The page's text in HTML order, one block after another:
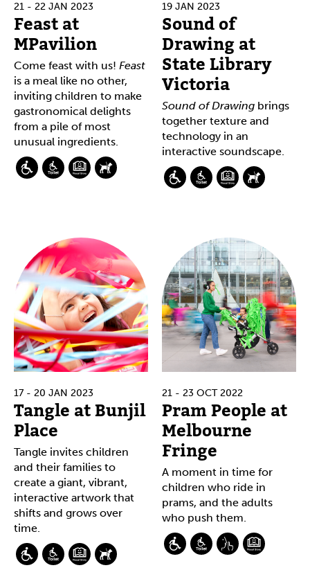
21 - 22 JAN 2023
Feast at
MPavilion
Come feast with us! Feast
is a meal like no other,
inviting children to make
gastronomical delights
from a pile of most
unusual ingredients.
19 JAN 2023
Sound of
Drawing at
State Library
Victoria
Sound of Drawing brings
together texture and
technology in an
interactive soundscape.
17 - 20 JAN 2023
Tangle at Bunjil
Place
Tangle invites children
and their families to
create a giant, vibrant,
interactive artwork that
shifts and grows over
time.
21 - 23 OCT 2022
Pram People at
Melbourne
Fringe
A moment in time for
children who ride in
prams, and the adults
who push them.